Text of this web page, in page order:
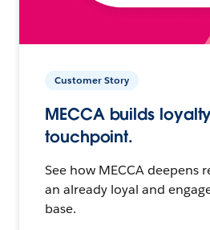
Customer Story
MECCA builds
touchpoint.
See how MECCA deepens
an already loyal and
base.